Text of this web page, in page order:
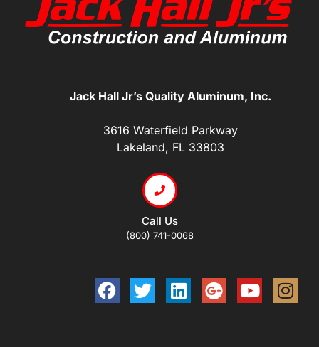
Jack Hall Jr’s Quality Aluminum, Inc.
3616 Waterfield Parkway
Lakeland, FL 33803
Call Us
(800) 741-0068